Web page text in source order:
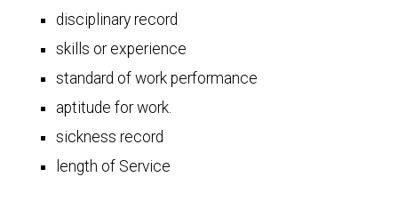
disciplinary record
skills or experience
standard of work performance
aptitude for work.
sickness record
length of Service